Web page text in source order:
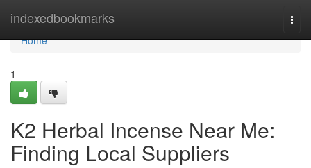
indexedbookmarks
Home
Home
1
K2 Herbal Incense Near Me:
Finding Local Suppliers